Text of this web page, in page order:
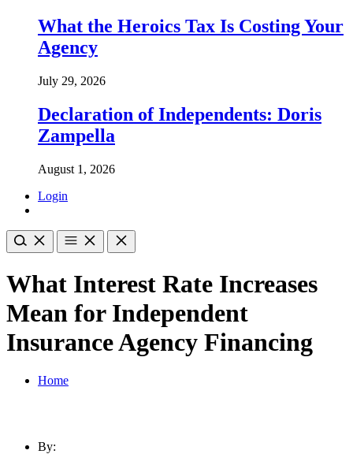
What the Heroics Tax Is Costing Your
Agency
July 29, 2026
Declaration of Independents: Doris
Zampella
August 1, 2026
Login
What Interest Rate Increases
Mean for Independent
Insurance Agency Financing
Home
By: